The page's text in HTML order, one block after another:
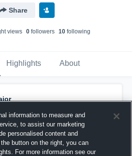
Share
views 0followers 10following
Highlights About
information to measure and
to assist our marketing
personalised content and
button on the right, you can
For more information see our